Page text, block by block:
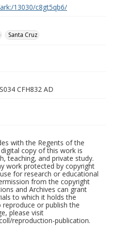
13030/c8gt5qb6/
Santa Cruz
CFH832 AD
with the Regents of the
copy of this work is
teaching, and private study.
work protected by copyright
for research or educational
from the copyright
and Archives can grant
to which it holds the
or publish the
please visit
reproduction-publication.